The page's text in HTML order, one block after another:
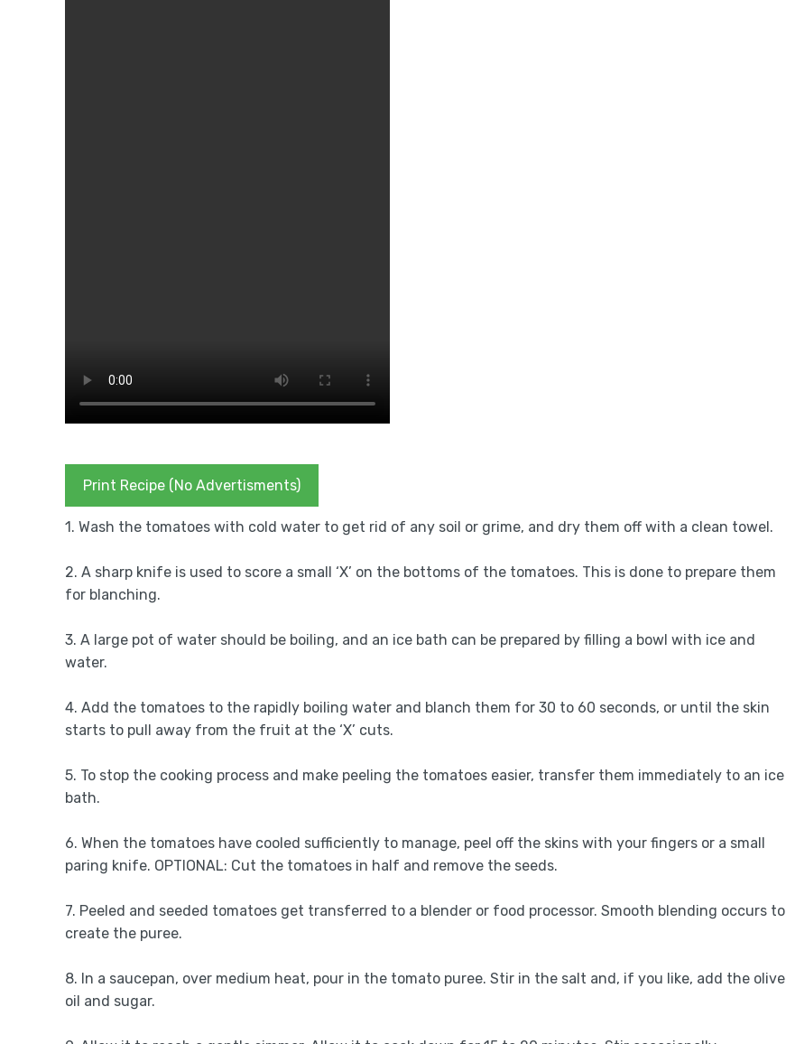
Print Recipe (No Advertisments)
1. Wash the tomatoes with cold water to get rid of any soil or grime, and dry them off with a clean towel.
2. A sharp knife is used to score a small ‘X’ on the bottoms of the tomatoes. This is done to prepare them
for blanching.
3. A large pot of water should be boiling, and an ice bath can be prepared by filling a bowl with ice and
water.
4. Add the tomatoes to the rapidly boiling water and blanch them for 30 to 60 seconds, or until the skin
starts to pull away from the fruit at the ‘X’ cuts.
5. To stop the cooking process and make peeling the tomatoes easier, transfer them immediately to an ice
bath.
6. When the tomatoes have cooled sufficiently to manage, peel off the skins with your fingers or a small
paring knife. OPTIONAL: Cut the tomatoes in half and remove the seeds.
7. Peeled and seeded tomatoes get transferred to a blender or food processor. Smooth blending occurs to
create the puree.
8. In a saucepan, over medium heat, pour in the tomato puree. Stir in the salt and, if you like, add the olive
oil and sugar.